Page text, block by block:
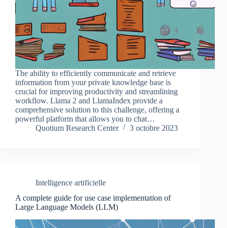
The ability to efficiently communicate and retrieve
information from your private knowledge base is
crucial for improving productivity and streamlining
workflow. Llama 2 and LlamaIndex provide a
comprehensive solution to this challenge, offering a
powerful platform that allows you to chat…
Quotium Research Center
3 octobre 2023
Intelligence artificielle
A complete guide for use case implementation of
Large Language Models (LLM)